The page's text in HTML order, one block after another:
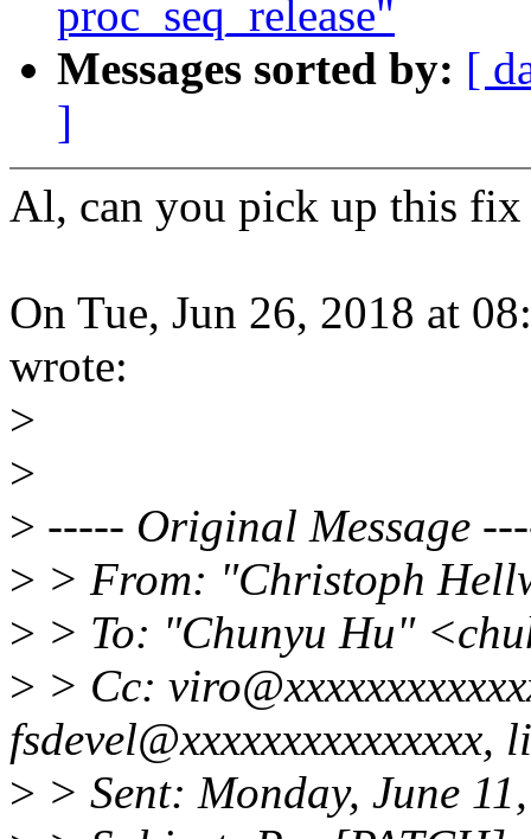
proc_seq_release"
Messages sorted by: [
]
Al, can you pick up this
On Tue, Jun 26, 2018 at
wrote:
>
>
> ----- Original Message
> > From: "Christoph
> > To: "Chunyu Hu"
> > Cc:
fsdevel@xxxxxxxxxxxxxxx,
> > Sent: Monday, June